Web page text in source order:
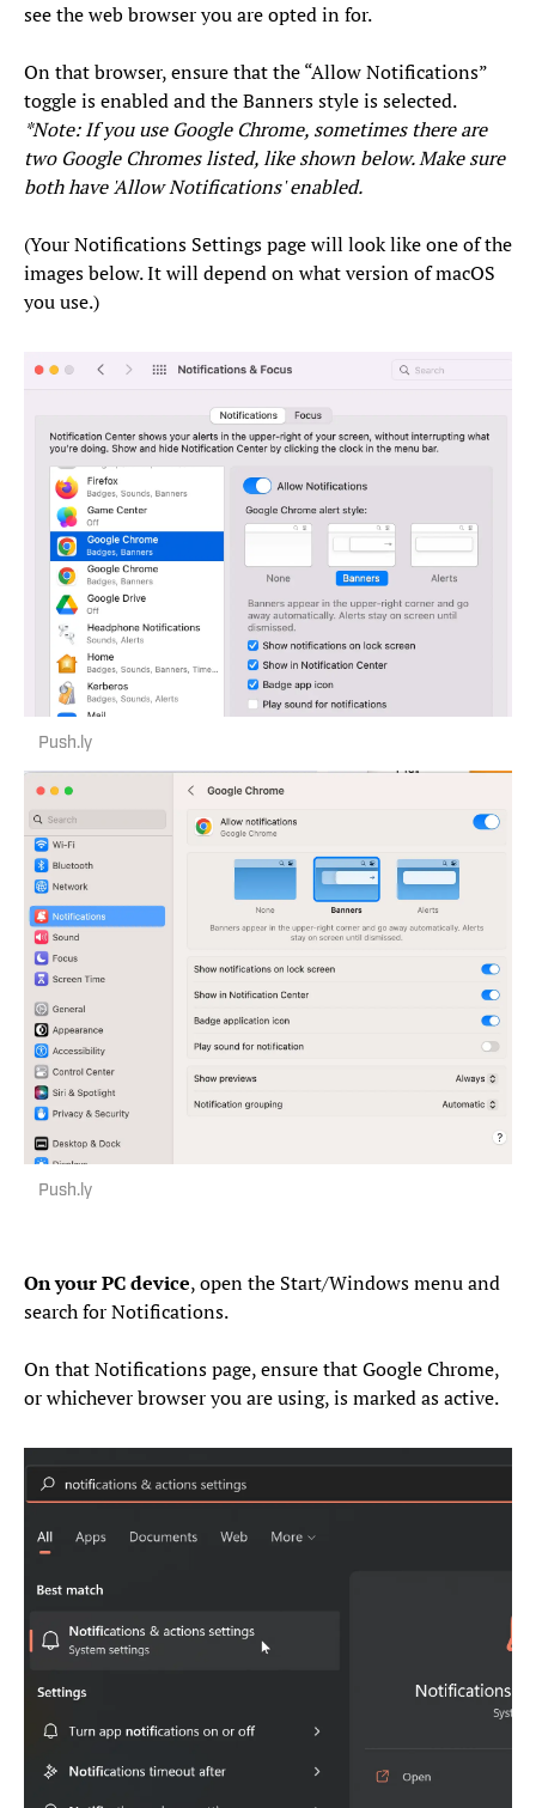
see the web browser you are opted in for.
On that browser, ensure that the “Allow Notifications”
toggle is enabled and the Banners style is selected.
*Note: If you use Google Chrome, sometimes there are
two Google Chromes listed, like shown below. Make sure
both have 'Allow Notifications' enabled.
(Your Notifications Settings page will look like one of the
images below. It will depend on what version of macOS
you use.)
Push.ly
Push.ly
On your PC device, open the Start/Windows menu and
search for Notifications.
On that Notifications page, ensure that Google Chrome,
or whichever browser you are using, is marked as active.